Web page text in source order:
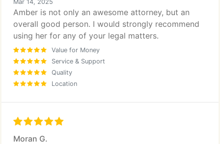
Mar 14, 2025
Amber is not only an awesome attorney, but an
overall good person. I would strongly recommend
using her for any of your legal matters.
Value for Money
Service & Support
Quality
Location
Moran G.